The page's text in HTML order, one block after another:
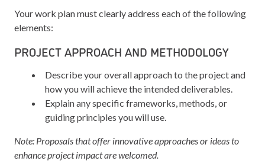
Your work plan must clearly address each of the following
elements:
PROJECT APPROACH AND METHODOLOGY
Describe your overall approach to the project and
how you will achieve the intended deliverables.
Explain any specific frameworks, methods, or
guiding principles you will use.
Note: Proposals that offer innovative approaches or ideas to
enhance project impact are welcomed.